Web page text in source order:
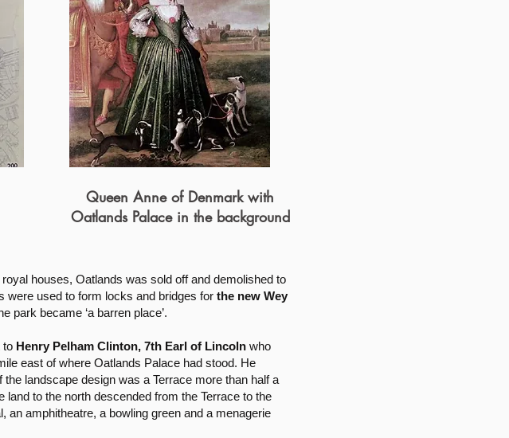
Queen Anne of Denmark with
Oatlands Palace in the background
houses, Oatlands was sold off and demolished to
were used to form locks and bridges for the new Wey
park became ‘a barren place’.
to Henry Pelham Clinton, 7th Earl of Lincoln who
east of where Oatlands Palace had stood. He
landscape design was a Terrace more than half a
to the north descended from the Terrace to the
an amphitheatre, a bowling green and a menagerie